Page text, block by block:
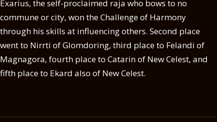
Exarius, the self-proclaimed raja who bows to no
commune or city, won the Challenge of Harmony
through his skills at influencing others. Second place
went to Nirrti of Glomdoring, third place to Felandi of
Magnagora, fourth place to Catarin of New Celest, and
fifth place to Ekard also of New Celest.